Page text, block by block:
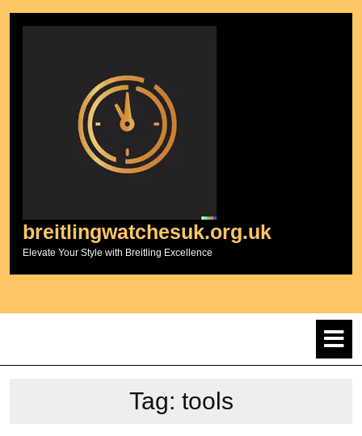
breitlingwatchesuk.org.uk
Elevate Your Style with Breitling Excellence
Tag: tools